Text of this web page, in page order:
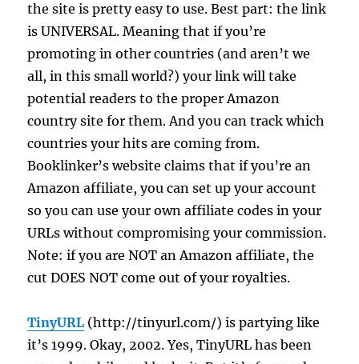
the site is pretty easy to use. Best part: the link
is UNIVERSAL. Meaning that if you’re
promoting in other countries (and aren’t we
all, in this small world?) your link will take
potential readers to the proper Amazon
country site for them. And you can track which
countries your hits are coming from.
Booklinker’s website claims that if you’re an
Amazon affiliate, you can set up your account
so you can use your own affiliate codes in your
URLs without compromising your commission.
Note: if you are NOT an Amazon affiliate, the
cut DOES NOT come out of your royalties.
TinyURL (http://tinyurl.com/) is partying like
it’s 1999. Okay, 2002. Yes, TinyURL has been